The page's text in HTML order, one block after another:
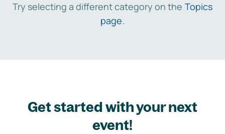
Try selecting a different category on the Topics
page.
Get started with your next
event!